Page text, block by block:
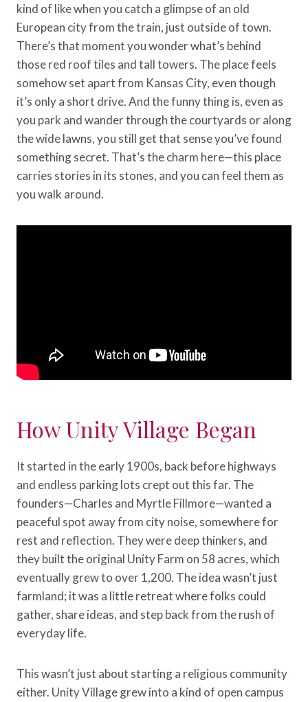
kind of like when you catch a glimpse of an old
European city from the train, just outside of town.
There’s that moment you wonder what’s behind
those red roof tiles and tall towers. The place feels
somehow set apart from Kansas City, even though
it’s only a short drive. And the funny thing is, even as
you park and wander through the courtyards or along
the wide lawns, you still get that sense you’ve found
something secret. That’s the charm here—this place
carries stories in its stones, and you can feel them as
you walk around.
How Unity Village Began
It started in the early 1900s, back before highways
and endless parking lots crept out this far. The
founders—Charles and Myrtle Fillmore—wanted a
peaceful spot away from city noise, somewhere for
rest and reflection. They were deep thinkers, and
they built the original Unity Farm on 58 acres, which
eventually grew to over 1,200. The idea wasn’t just
farmland; it was a little retreat where folks could
gather, share ideas, and step back from the rush of
everyday life.
This wasn’t just about starting a religious community
either. Unity Village grew into a kind of open campus